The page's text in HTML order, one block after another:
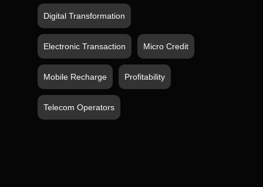
Digital Transformation
Electronic Transaction Micro Credit
Mobile Recharge Profitability
Telecom Operators